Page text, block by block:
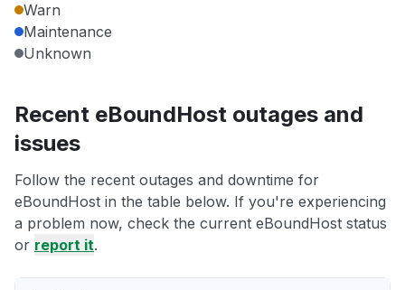
Warn
Maintenance
Unknown
Recent eBoundHost outages and
issues
Follow the recent outages and downtime for
eBoundHost in the table below. If you're experiencing
a problem now, check the current eBoundHost status
or report it.